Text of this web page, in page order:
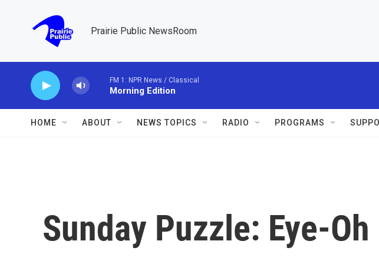
Prairie Public NewsRoom
FM 1: NPR News / Classical
Morning Edition
HOME ABOUT NEWS TOPICS RADIO PROGRAMS
Sunday Puzzle: Eye-Oh